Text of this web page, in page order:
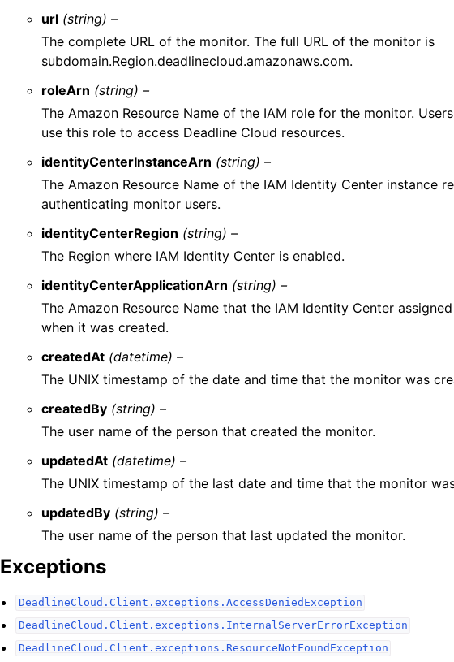
url (string) –
The complete URL of the monitor. The full URL of the monitor is
subdomain.Region.deadlinecloud.amazonaws.com.
roleArn (string) –
The Amazon Resource Name of the IAM role for the monitor.
use this role to access Deadline Cloud resources.
identityCenterInstanceArn (string) –
The Amazon Resource Name of the IAM Identity Center instance
authenticating monitor users.
identityCenterRegion (string) –
The Region where IAM Identity Center is enabled.
identityCenterApplicationArn (string) –
The Amazon Resource Name that the IAM Identity Center
when it was created.
createdAt (datetime) –
The UNIX timestamp of the date and time that the monitor was
createdBy (string) –
The user name of the person that created the monitor.
updatedAt (datetime) –
The UNIX timestamp of the last date and time that the monitor
updatedBy (string) –
The user name of the person that last updated the monitor.
Exceptions
DeadlineCloud.Client.exceptions.AccessDeniedException
DeadlineCloud.Client.exceptions.InternalServerErrorException
DeadlineCloud.Client.exceptions.ResourceNotFoundException